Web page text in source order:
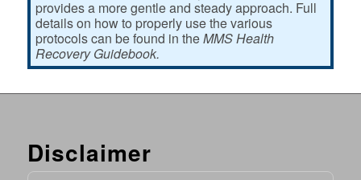
provides a more gentle and steady approach. Full
details on how to properly use the various
protocols can be found in theMMS Health
Recovery Guidebook.
Disclaimer